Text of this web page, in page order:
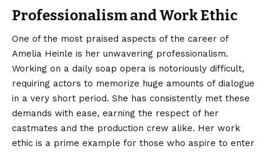
Professionalism and Work Ethic
One of the most praised aspects of the career of
Amelia Heinle is her unwavering professionalism.
Working on a daily soap opera is notoriously difficult,
requiring actors to memorize huge amounts of dialogue
in a very short period. She has consistently met these
demands with ease, earning the respect of her
castmates and the production crew alike. Her work
ethic is a prime example for those who aspire to enter